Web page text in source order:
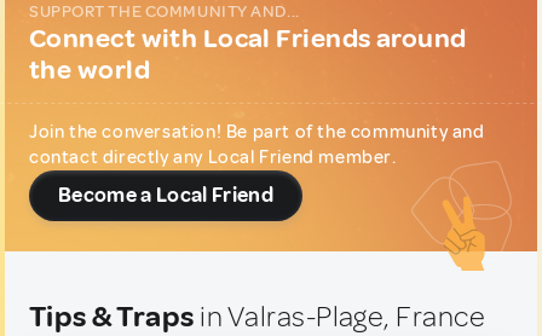
SUPPORT THE COMMUNITY AND...
Connect with Local Friends around
the world
Join the conversation! Be part of the community and
contact directly any Local Friend member.
Become a Local Friend
Tips & Traps in Valras-Plage, France